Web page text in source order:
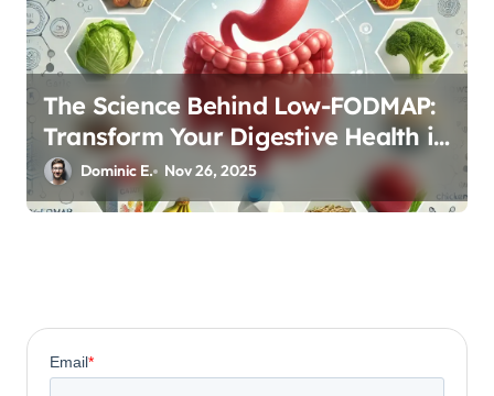
The Science Behind Low-FODMAP:
Transform Your Digestive Health in
Three Phases
Dominic E. Nov 26, 2025